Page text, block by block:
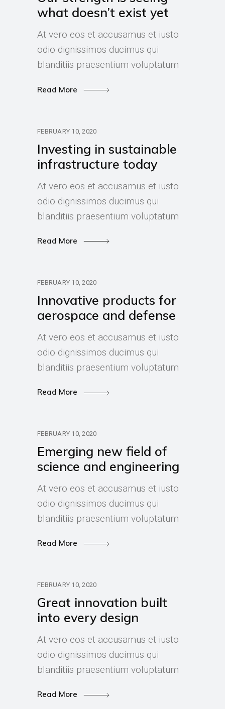
what doesn’t exist yet
At vero eos et accusamus et iusto
odio dignissimos ducimus qui
blanditiis praesentium voluptatum
Read More
FEBRUARY 10, 2020
Investing in sustainable
infrastructure today
At vero eos et accusamus et iusto
odio dignissimos ducimus qui
blanditiis praesentium voluptatum
Read More
FEBRUARY 10, 2020
Innovative products for
aerospace and defense
At vero eos et accusamus et iusto
odio dignissimos ducimus qui
blanditiis praesentium voluptatum
Read More
FEBRUARY 10, 2020
Emerging new field of
science and engineering
At vero eos et accusamus et iusto
odio dignissimos ducimus qui
blanditiis praesentium voluptatum
Read More
FEBRUARY 10, 2020
Great innovation built
into every design
At vero eos et accusamus et iusto
odio dignissimos ducimus qui
blanditiis praesentium voluptatum
Read More